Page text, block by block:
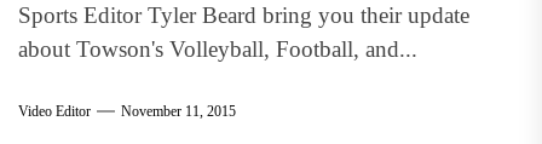
Sports Editor Tyler Beard bring you their update
about Towson's Volleyball, Football, and...
Video Editor November 11, 2015